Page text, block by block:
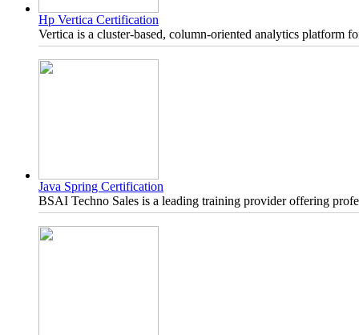
Hp Vertica Certification
Vertica is a cluster-based, column-oriented analytics platform
Java Spring Certification
BSAI Techno Sales is a leading training provider offering